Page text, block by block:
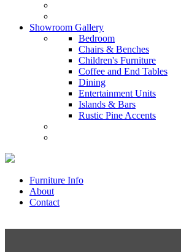
Showroom Gallery
Bedroom
Chairs & Benches
Children's Furniture
Coffee and End Tables
Dining
Entertainment Units
Islands & Bars
Rustic Pine Accents
Furniture Info
About
Contact